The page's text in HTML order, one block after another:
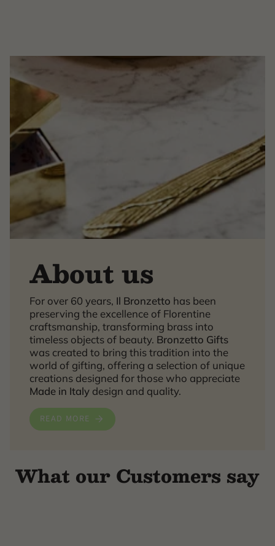
About us
For over 60 years, Il Bronzetto has been
preserving the excellence of Florentine
craftsmanship, transforming brass into
timeless objects of beauty. Bronzetto Gifts
was created to bring this tradition into the
world of gifting, offering a selection of unique
creations designed for those who appreciate
Made in Italy design and quality.
READ MORE
What our Customers say